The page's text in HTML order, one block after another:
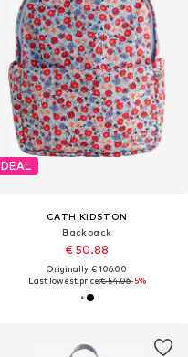
DEAL
CATH KIDSTON
Backpack
€ 50.88
Originally: € 106.00
Last lowest price:€ 54.06-5%